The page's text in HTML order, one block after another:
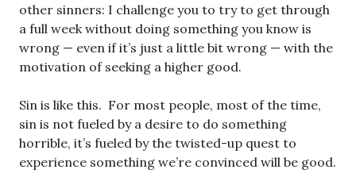
other sinners: I challenge you to try to get through
a full week without doing something you know is
wrong — even if it’s just a little bit wrong — with the
motivation of seeking a higher good.
Sin is like this. For most people, most of the time,
sin is not fueled by a desire to do something
horrible, it’s fueled by the twisted-up quest to
experience something we’re convinced will be good.